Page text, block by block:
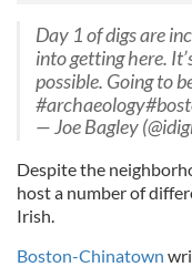
Day 1 of digs are
into getting here.
possible. Going to
— Joe Bagley
Despite the
host a number of
Irish.
Boston-Chinatown